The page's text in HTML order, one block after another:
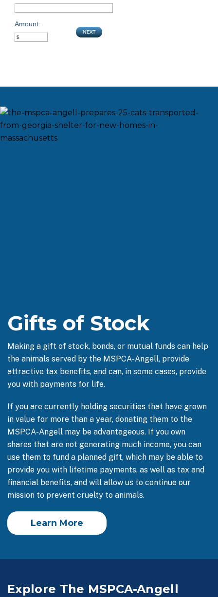
Amount:
Gifts of Stock
Making a gift of stock, bonds, or mutual funds can help
the animals served by the MSPCA-Angell, provide
attractive tax benefits, and can, in some cases, provide
you with payments for life.
If you are currently holding securities that have grown
in value for more than a year, donating them to the
MSPCA-Angell may be advantageous. If you own
shares that are not generating much income, you can
use them to fund a planned gift, which may be able to
provide you with lifetime payments, as well as tax and
financial benefits, and will allow us to continue our
mission to prevent cruelty to animals.
Learn More
Explore The MSPCA-Angell